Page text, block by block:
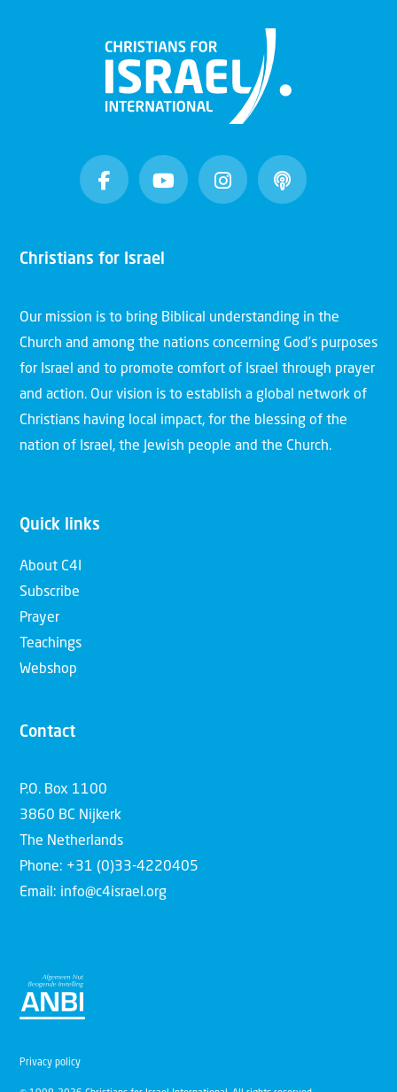
Christians for Israel
Our mission is to bring Biblical understanding in the
Church and among the nations concerning God’s purposes
for Israel and to promote comfort of Israel through prayer
and action. Our vision is to establish a global network of
Christians having local impact, for the blessing of the
nation of Israel, the Jewish people and the Church.
Quick links
About C4I
Subscribe
Prayer
Teachings
Webshop
Contact
P.O. Box 1100
3860 BC Nijkerk
The Netherlands
Phone: +31 (0)33-4220405
Email: info@c4israel.org
Privacy policy